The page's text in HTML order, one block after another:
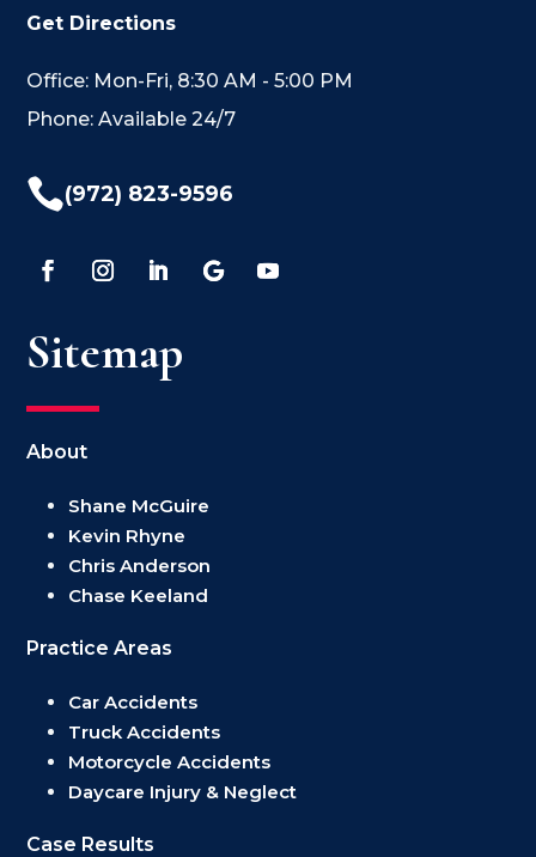
Get Directions
Office: Mon-Fri, 8:30 AM - 5:00 PM
Phone: Available 24/7
(972) 823-9596
Sitemap
About
Shane McGuire
Kevin Rhyne
Chris Anderson
Chase Keeland
Practice Areas
Car Accidents
Truck Accidents
Motorcycle Accidents
Daycare Injury & Neglect
Case Results